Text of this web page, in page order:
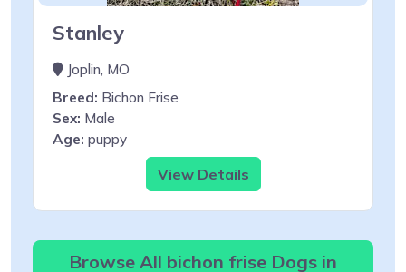
Stanley
Joplin, MO
Breed: Bichon Frise
Sex: Male
Age: puppy
View Details
Browse All bichon frise Dogs in